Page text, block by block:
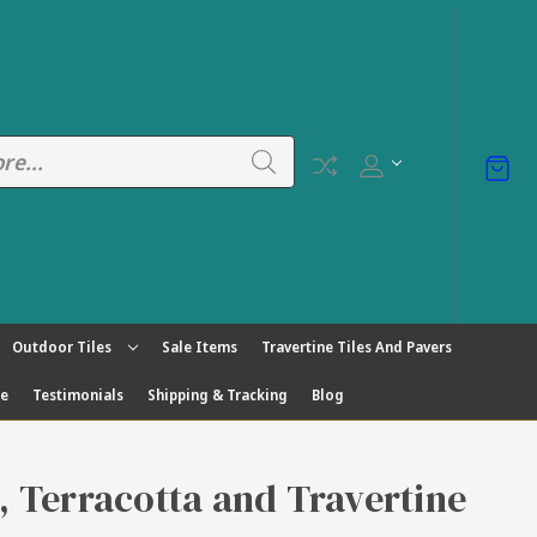
Outdoor Tiles Sale Items Travertine Tiles And Pavers
Testimonials Shipping & Tracking Blog
Terracotta and Travertine